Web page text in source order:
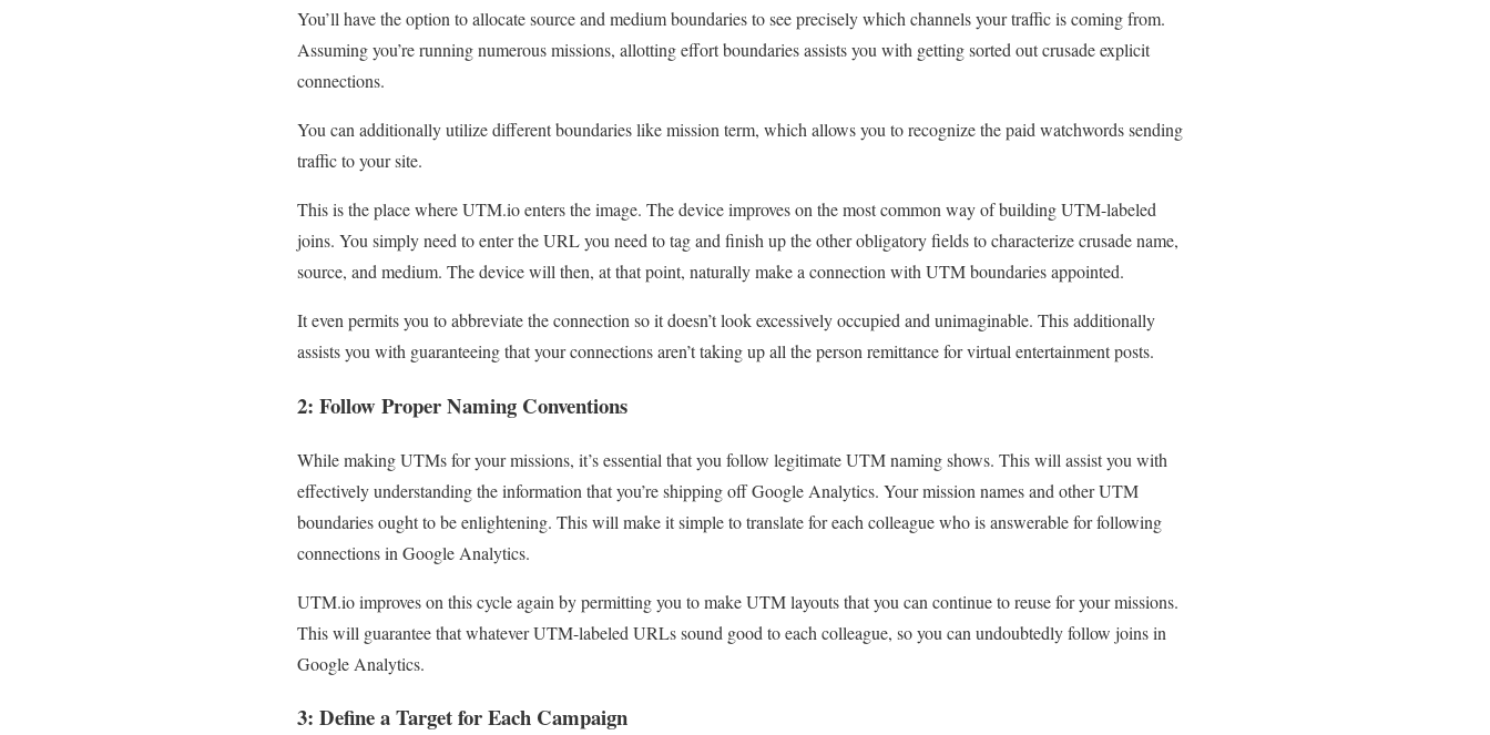
You’ll have the option to allocate source and medium boundaries to see precisely which channels your traffic is coming from.
Assuming you’re running numerous missions, allotting effort boundaries assists you with getting sorted out crusade explicit
connections.
You can additionally utilize different boundaries like mission term, which allows you to recognize the paid watchwords sending
traffic to your site.
This is the place where UTM.io enters the image. The device improves on the most common way of building UTM-labeled
joins. You simply need to enter the URL you need to tag and finish up the other obligatory fields to characterize crusade name,
source, and medium. The device will then, at that point, naturally make a connection with UTM boundaries appointed.
It even permits you to abbreviate the connection so it doesn’t look excessively occupied and unimaginable. This additionally
assists you with guaranteeing that your connections aren’t taking up all the person remittance for virtual entertainment posts.
2: Follow Proper Naming Conventions
While making UTMs for your missions, it’s essential that you follow legitimate UTM naming shows. This will assist you with
effectively understanding the information that you’re shipping off Google Analytics. Your mission names and other UTM
boundaries ought to be enlightening. This will make it simple to translate for each colleague who is answerable for following
connections in Google Analytics.
UTM.io improves on this cycle again by permitting you to make UTM layouts that you can continue to reuse for your missions.
This will guarantee that whatever UTM-labeled URLs sound good to each colleague, so you can undoubtedly follow joins in
Google Analytics.
3: Define a Target for Each Campaign